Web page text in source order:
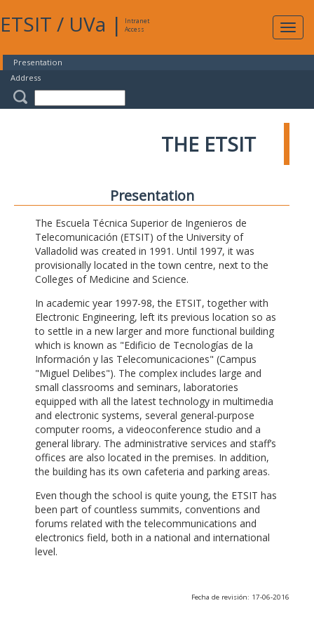
ETSIT / UVa |
Intranet
Access
Presentation
Address
THE ETSIT
Presentation
The Escuela Técnica Superior de Ingenieros de
Telecomunicación (ETSIT) of the University of
Valladolid was created in 1991. Until 1997, it was
provisionally located in the town centre, next to the
Colleges of Medicine and Science.
In academic year 1997-98, the ETSIT, together with
Electronic Engineering, left its previous location so as
to settle in a new larger and more functional building
which is known as "Edificio de Tecnologías de la
Información y las Telecomunicaciones" (Campus
"Miguel Delibes"). The complex includes large and
small classrooms and seminars, laboratories
equipped with all the latest technology in multimedia
and electronic systems, several general-purpose
computer rooms, a videoconference studio and a
general library. The administrative services and staff’s
offices are also located in the premises. In addition,
the building has its own cafeteria and parking areas.
Even though the school is quite young, the ETSIT has
been part of countless summits, conventions and
forums related with the telecommunications and
electronics field, both in a national and international
level.
Fecha de revisión: 17-06-2016